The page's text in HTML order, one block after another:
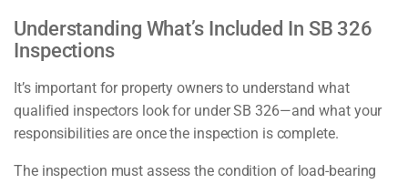
Understanding What’s Included In SB 326
Inspections
It’s important for property owners to understand what
qualified inspectors look for under SB 326—and what your
responsibilities are once the inspection is complete.
The inspection must assess the condition of load-bearing